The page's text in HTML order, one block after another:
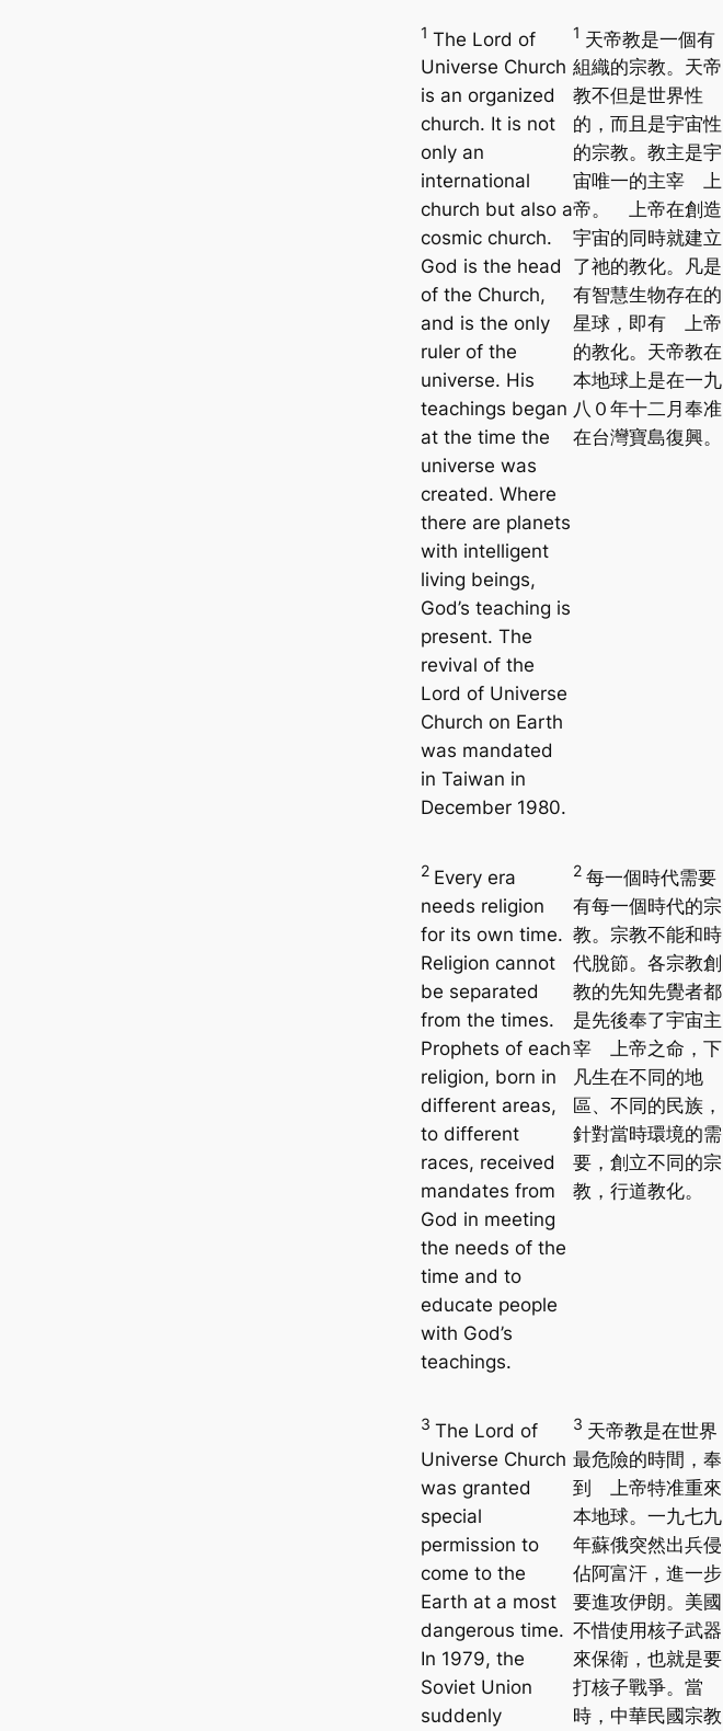
1 The Lord of
Universe Church
is an organized
church. It is not
only an
international
church but also a
cosmic church.
God is the head
of the Church,
and is the only
ruler of the
universe. His
teachings began
at the time the
universe was
created. Where
there are planets
with intelligent
living beings,
God’s teaching is
present. The
revival of the
Lord of Universe
Church on Earth
was mandated
in Taiwan in
December 1980.
1 天帝教是一個有
組織的宗教。天帝
教不但是世界性
的，而且是宇宙性
的宗教。教主是宇
宙唯一的主宰 上
帝。 上帝在創造
宇宙的同時就建立
了祂的教化。凡是
有智慧生物存在的
星球，即有 上帝
的教化。天帝教在
本地球上是在一九
八０年十二月奉准
在台灣寶島復興。
2 Every era
needs religion
for its own time.
Religion cannot
be separated
from the times.
Prophets of each
religion, born in
different areas,
to different
races, received
mandates from
God in meeting
the needs of the
time and to
educate people
with God’s
teachings.
2 每一個時代需要
有每一個時代的宗
教。宗教不能和時
代脫節。各宗教創
教的先知先覺者都
是先後奉了宇宙主
宰 上帝之命，下
凡生在不同的地
區、不同的民族，
針對當時環境的需
要，創立不同的宗
教，行道教化。
3 The Lord of
Universe Church
was granted
special
permission to
come to the
Earth at a most
dangerous time.
In 1979, the
Soviet Union
suddenly
3 天帝教是在世界
最危險的時間，奉
到 上帝特准重來
本地球。一九七九
年蘇俄突然出兵侵
佔阿富汗，進一步
要進攻伊朗。美國
不惜使用核子武器
來保衛，也就是要
打核子戰爭。當
時，中華民國宗教